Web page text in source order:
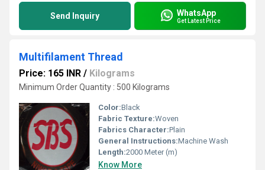
Send Inquiry WhatsApp
Get Latest Price
Multifilament Thread
Price: 165 INR / Kilograms
Minimum Order Quantity : 500 Kilograms
Color:Black
Fabric Texture:Woven
Fabrics Character:Plain
General Instructions:Machine Wash
Length:2000 Meter (m)
Know More